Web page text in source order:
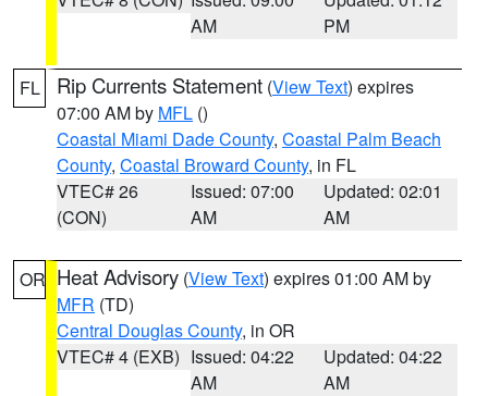
AM
PM
FL Rip Currents Statement (View Text) expires
07:00 AM by MFL ()
Coastal Miami Dade County, Coastal Palm Beach
County, Coastal Broward County, in FL
VTEC# 26
(CON)
Issued: 07:00
AM
Updated: 02:01
AM
OR Heat Advisory (View Text) expires 01:00 AM by
MFR (TD)
Central Douglas County, in OR
VTEC# 4 (EXB) Issued: 04:22
AM
Updated: 04:22
AM